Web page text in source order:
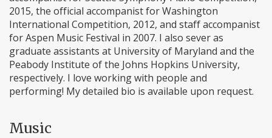
2015, the official accompanist for Washington
International Competition, 2012, and staff accompanist
for Aspen Music Festival in 2007. I also sever as
graduate assistants at University of Maryland and the
Peabody Institute of the Johns Hopkins University,
respectively. I love working with people and
performing! My detailed bio is available upon request.
Music